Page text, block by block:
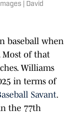
| David
baseball when
Most of that
Williams
in terms of
Savant.
the 77th